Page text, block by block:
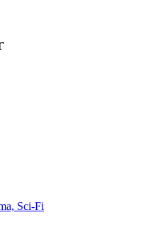
Sci-Fi